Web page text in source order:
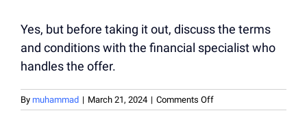
Yes, but before taking it out, discuss the terms
and conditions with the financial specialist who
handles the offer.
By muhammad | March 21, 2024 | Comments Offon